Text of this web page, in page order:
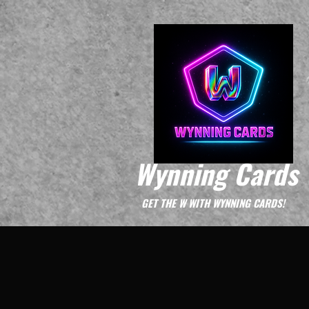
Wynning Cards
GET THE W WITH WYNNING CARDS!